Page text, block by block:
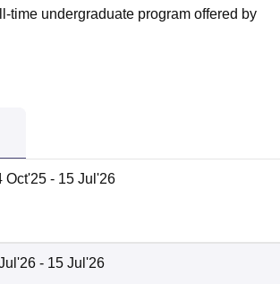
time undergraduate program offered by
Oct'25 - 15 Jul'26
- 15 Jul'26